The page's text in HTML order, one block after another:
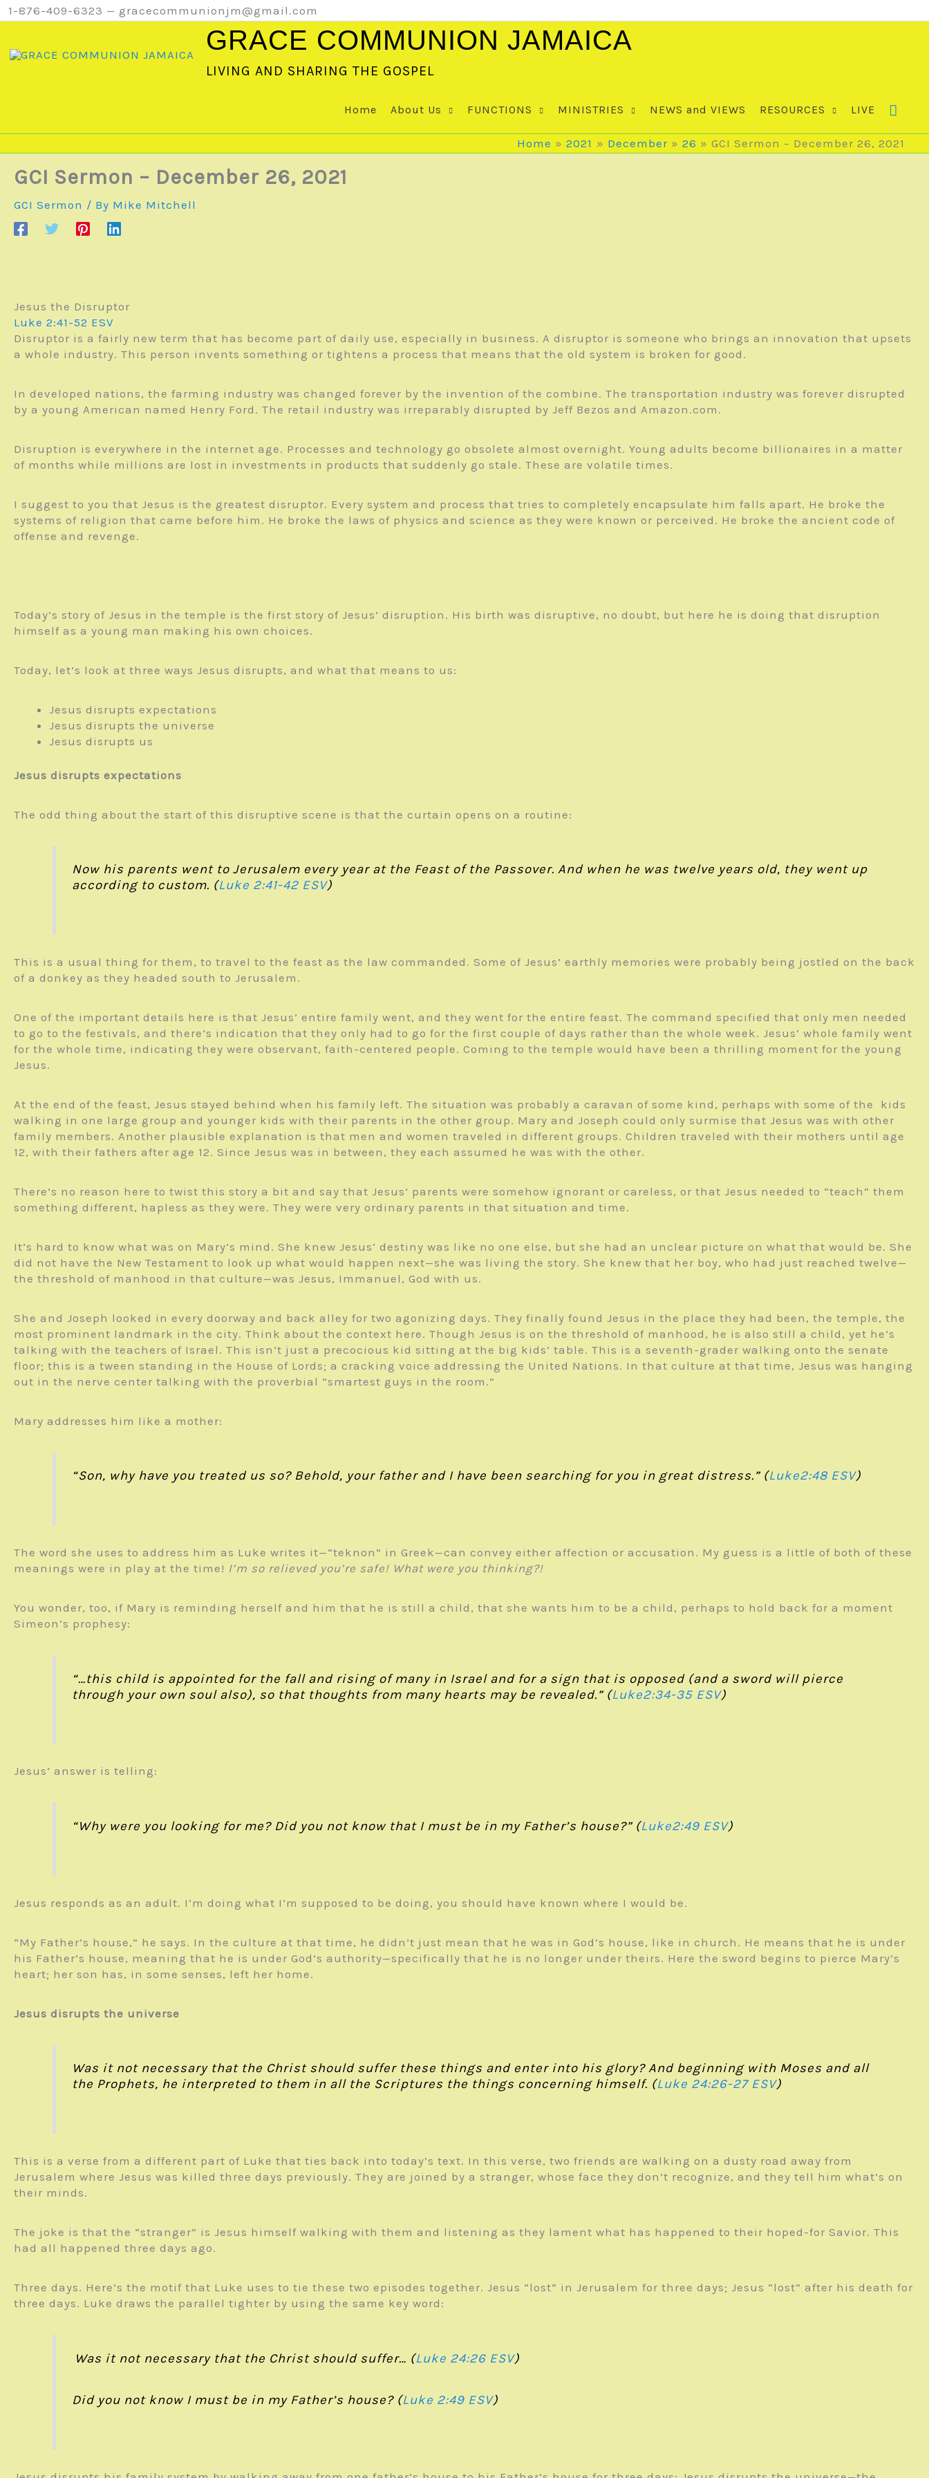
Skip
to
1-876-409-6323 — gracecommunionjm@gmail.com
GRACE COMMUNION JAMAICA
LIVING AND SHARING THE GOSPEL
Home About Us FUNCTIONS MINISTRIES NEWS and VIEWS RESOURCES LIVE
Home 2021 December 26 GCI Sermon – December 26, 2021
GCI Sermon – December 26, 2021
GCI Sermon / By Mike Mitchell
Jesus the Disruptor
Luke 2:41-52 ESV
Disruptor is a fairly new term that has become part of daily use, especially in business. A disruptor is someone who brings an innovation that upsets
a whole industry. This person invents something or tightens a process that means that the old system is broken for good.
In developed nations, the farming industry was changed forever by the invention of the combine. The transportation industry was forever disrupted
by a young American named Henry Ford. The retail industry was irreparably disrupted by Jeff Bezos and Amazon.com.
Disruption is everywhere in the internet age. Processes and technology go obsolete almost overnight. Young adults become billionaires in a matter
of months while millions are lost in investments in products that suddenly go stale. These are volatile times.
I suggest to you that Jesus is the greatest disruptor. Every system and process that tries to completely encapsulate him falls apart. He broke the
systems of religion that came before him. He broke the laws of physics and science as they were known or perceived. He broke the ancient code of
offense and revenge.
Today’s story of Jesus in the temple is the first story of Jesus’ disruption. His birth was disruptive, no doubt, but here he is doing that disruption
himself as a young man making his own choices.
Today, let’s look at three ways Jesus disrupts, and what that means to us:
Jesus disrupts expectations
Jesus disrupts the universe
Jesus disrupts us
Jesus disrupts expectations
The odd thing about the start of this disruptive scene is that the curtain opens on a routine:
Now his parents went to Jerusalem every year at the Feast of the Passover. And when he was twelve years old, they went up
according to custom. (Luke 2:41-42 ESV)
This is a usual thing for them, to travel to the feast as the law commanded. Some of Jesus’ earthly memories were probably being jostled on the back
of a donkey as they headed south to Jerusalem.
One of the important details here is that Jesus’ entire family went, and they went for the entire feast. The command specified that only men needed
to go to the festivals, and there’s indication that they only had to go for the first couple of days rather than the whole week. Jesus’ whole family went
for the whole time, indicating they were observant, faith-centered people. Coming to the temple would have been a thrilling moment for the young
Jesus.
At the end of the feast, Jesus stayed behind when his family left. The situation was probably a caravan of some kind, perhaps with some of the kids
walking in one large group and younger kids with their parents in the other group. Mary and Joseph could only surmise that Jesus was with other
family members. Another plausible explanation is that men and women traveled in different groups. Children traveled with their mothers until age
12, with their fathers after age 12. Since Jesus was in between, they each assumed he was with the other.
There’s no reason here to twist this story a bit and say that Jesus’ parents were somehow ignorant or careless, or that Jesus needed to “teach” them
something different, hapless as they were. They were very ordinary parents in that situation and time.
It’s hard to know what was on Mary’s mind. She knew Jesus’ destiny was like no one else, but she had an unclear picture on what that would be. She
did not have the New Testament to look up what would happen next—she was living the story. She knew that her boy, who had just reached twelve—
the threshold of manhood in that culture—was Jesus, Immanuel, God with us.
She and Joseph looked in every doorway and back alley for two agonizing days. They finally found Jesus in the place they had been, the temple, the
most prominent landmark in the city. Think about the context here. Though Jesus is on the threshold of manhood, he is also still a child, yet he’s
talking with the teachers of Israel. This isn’t just a precocious kid sitting at the big kids’ table. This is a seventh-grader walking onto the senate
floor; this is a tween standing in the House of Lords; a cracking voice addressing the United Nations. In that culture at that time, Jesus was hanging
out in the nerve center talking with the proverbial “smartest guys in the room.”
Mary addresses him like a mother:
“Son, why have you treated us so? Behold, your father and I have been searching for you in great distress.” (Luke2:48 ESV)
The word she uses to address him as Luke writes it—“teknon” in Greek—can convey either affection or accusation. My guess is a little of both of these
meanings were in play at the time! I’m so relieved you’re safe! What were you thinking?!
You wonder, too, if Mary is reminding herself and him that he is still a child, that she wants him to be a child, perhaps to hold back for a moment
Simeon’s prophesy:
“…this child is appointed for the fall and rising of many in Israel and for a sign that is opposed (and a sword will pierce
through your own soul also), so that thoughts from many hearts may be revealed.” (Luke2:34-35 ESV)
Jesus’ answer is telling:
“Why were you looking for me? Did you not know that I must be in my Father’s house?” (Luke2:49 ESV)
Jesus responds as an adult. I’m doing what I’m supposed to be doing, you should have known where I would be.
“My Father’s house,” he says. In the culture at that time, he didn’t just mean that he was in God’s house, like in church. He means that he is under
his Father’s house, meaning that he is under God’s authority—specifically that he is no longer under theirs. Here the sword begins to pierce Mary’s
heart; her son has, in some senses, left her home.
Jesus disrupts the universe
Was it not necessary that the Christ should suffer these things and enter into his glory? And beginning with Moses and all
the Prophets, he interpreted to them in all the Scriptures the things concerning himself. (Luke 24:26-27 ESV)
This is a verse from a different part of Luke that ties back into today’s text. In this verse, two friends are walking on a dusty road away from
Jerusalem where Jesus was killed three days previously. They are joined by a stranger, whose face they don’t recognize, and they tell him what’s on
their minds.
The joke is that the “stranger” is Jesus himself walking with them and listening as they lament what has happened to their hoped-for Savior. This
had all happened three days ago.
Three days. Here’s the motif that Luke uses to tie these two episodes together. Jesus “lost” in Jerusalem for three days; Jesus “lost” after his death for
three days. Luke draws the parallel tighter by using the same key word:
Was it not necessary that the Christ should suffer… (Luke 24:26 ESV)
Did you not know I must be in my Father’s house? (Luke 2:49 ESV)